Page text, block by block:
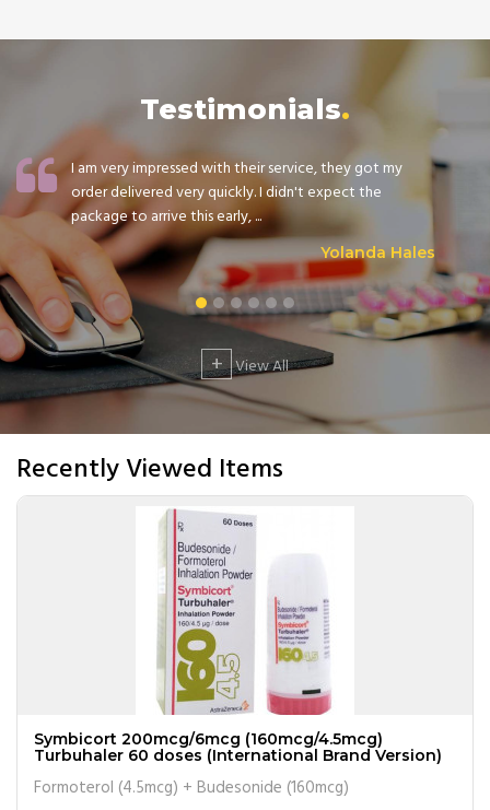
Testimonials
I am very impressed with their service, they got my
order delivered very quickly. I didn't expect the
package to arrive this early, ...
Yolanda Hales
+ View All
Recently Viewed Items
Symbicort 200mcg/6mcg (160mcg/4.5mcg)
Turbuhaler 60 doses (International Brand Version)
Formoterol (4.5mcg) + Budesonide (160mcg)